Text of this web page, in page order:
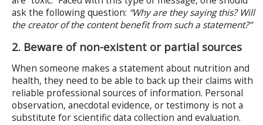
ask the following question: “Why are they saying this? Will
the creator of the content benefit from such a statement?”
2. Beware of non-existent or partial sources
When someone makes a statement about nutrition and
health, they need to be able to back up their claims with
reliable professional sources of information. Personal
observation, anecdotal evidence, or testimony is not a
substitute for scientific data collection and evaluation.